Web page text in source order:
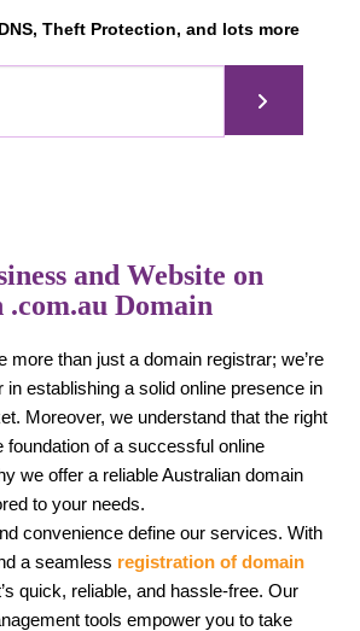
Theft Protection, and lots more
and Website on
.com.au Domain
more than just a domain registrar; we’re
in establishing a solid online presence in
Moreover, we understand that the right
foundation of a successful online
we offer a reliable Australian domain
to your needs.
convenience define our services. With
a seamless registration of domain
quick, reliable, and hassle-free. Our
tools empower you to take